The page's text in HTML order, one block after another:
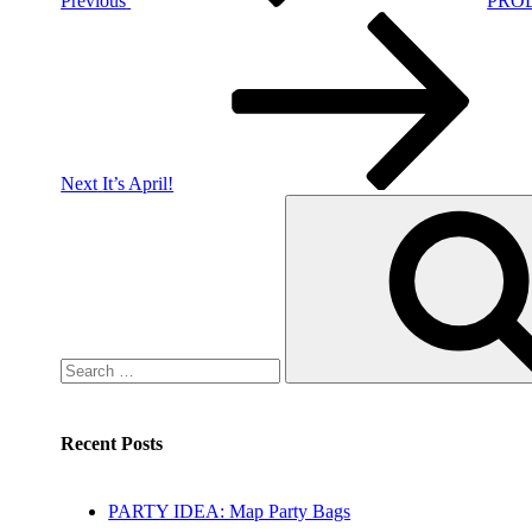
Next It’s April!
Recent Posts
PARTY IDEA: Map Party Bags